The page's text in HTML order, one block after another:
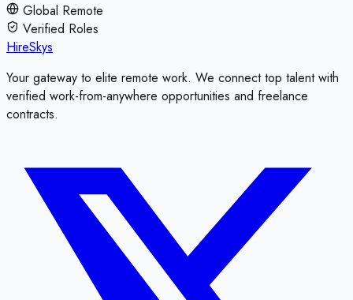
Global Remote
Verified Roles
HireSkys
Your gateway to elite remote work. We connect top talent with
verified work-from-anywhere opportunities and freelance
contracts.